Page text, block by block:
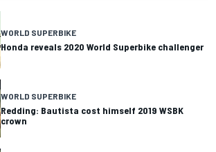
WORLD SUPERBIKE
Honda reveals 2020 World Superbike challenger
WORLD SUPERBIKE
Redding: Bautista cost himself 2019 WSBK
crown